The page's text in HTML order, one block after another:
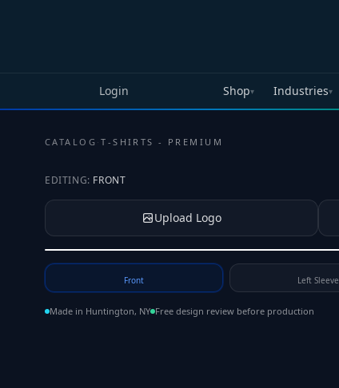
Login Shop▾ Industries▾
CATALOG ·T-SHIRTS - PREMIUM
EDITING: FRONT
Upload Logo
Tap to upload your logo or photo
Front Left Sleeve
Made in Huntington, NY Free design review before production